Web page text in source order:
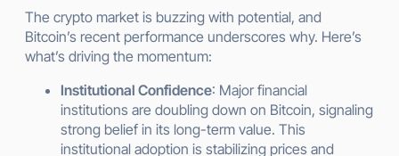
The crypto market is buzzing with potential, and
Bitcoin’s recent performance underscores why. Here’s
what’s driving the momentum:
Institutional Confidence: Major financial
institutions are doubling down on Bitcoin, signaling
strong belief in its long-term value. This
institutional adoption is stabilizing prices and